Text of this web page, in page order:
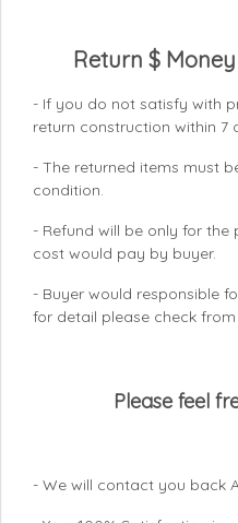
Return $
- If you do not satisfy with
return construction within 7
- The returned items must
condition.
- Refund will be only for
cost would pay by buyer.
- Buyer would responsible
for detail please check
Please feel
- We will contact you back